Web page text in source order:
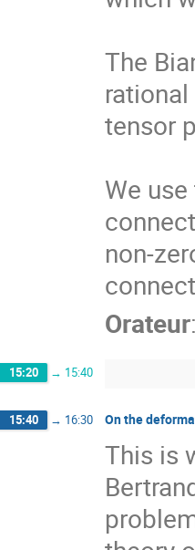
The
tensor
We
non-
Orateur:
15:20 → 15:40
15:40 → 16:30 On the
This is